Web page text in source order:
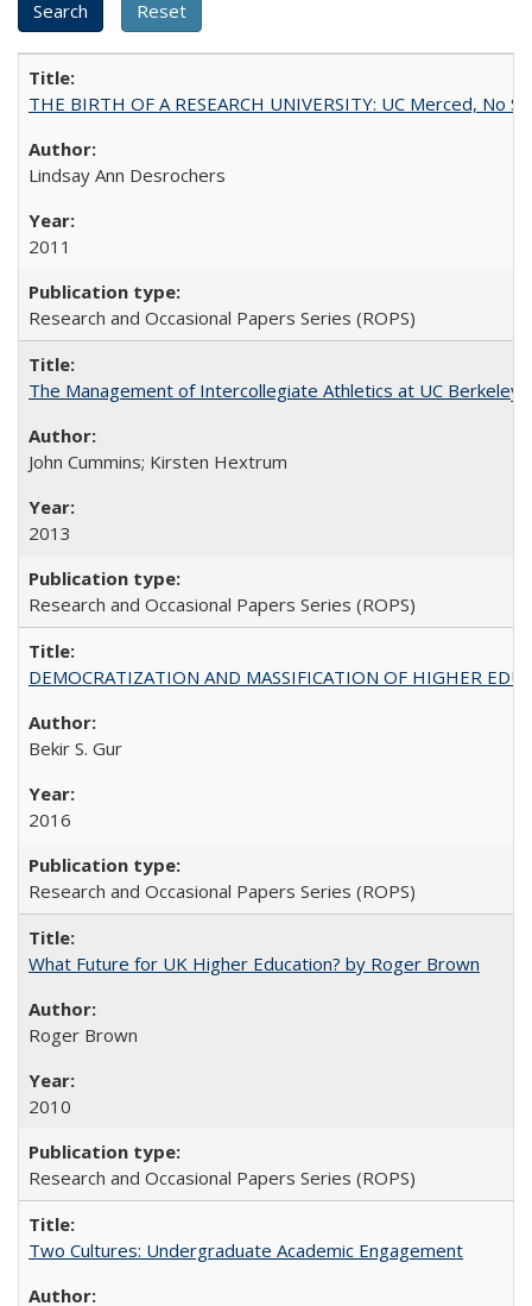
THE BIRTH OF A RESEARCH UNIVERSITY: UC Merced, No
Lindsay Ann Desrochers
2011
Research and Occasional Papers Series (ROPS)
The Management of Intercollegiate Athletics at UC
John Cummins; Kirsten Hextrum
2013
Research and Occasional Papers Series (ROPS)
DEMOCRATIZATION AND MASSIFICATION OF HIGHER
Bekir S. Gur
2016
Research and Occasional Papers Series (ROPS)
What Future for UK Higher Education? by Roger Brown
Roger Brown
2010
Research and Occasional Papers Series (ROPS)
Two Cultures: Undergraduate Academic Engagement